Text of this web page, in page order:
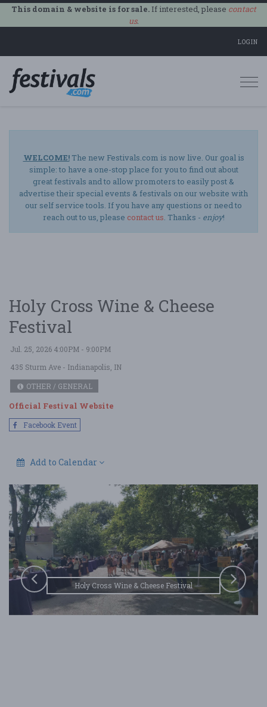
This domain & website is for sale.If interested, please contact
us.
LOGIN
WELCOME!The new Festivals.com is now live. Our goal is
simple: to have a one-stop place for you to find out about
great festivals and to allow promoters to easily post &
advertise their special events & festivals on our website with
our self service tools. If you have any questions or need to
reach out to us, please contact us. Thanks - enjoy!
Holy Cross Wine & Cheese
Festival
Jul. 25, 2026 4:00PM - 9:00PM
435 Sturm Ave - Indianapolis, IN
OTHER / GENERAL
Official Festival Website
Facebook Event
Add to Calendar
Holy Cross Wine & Cheese Festival